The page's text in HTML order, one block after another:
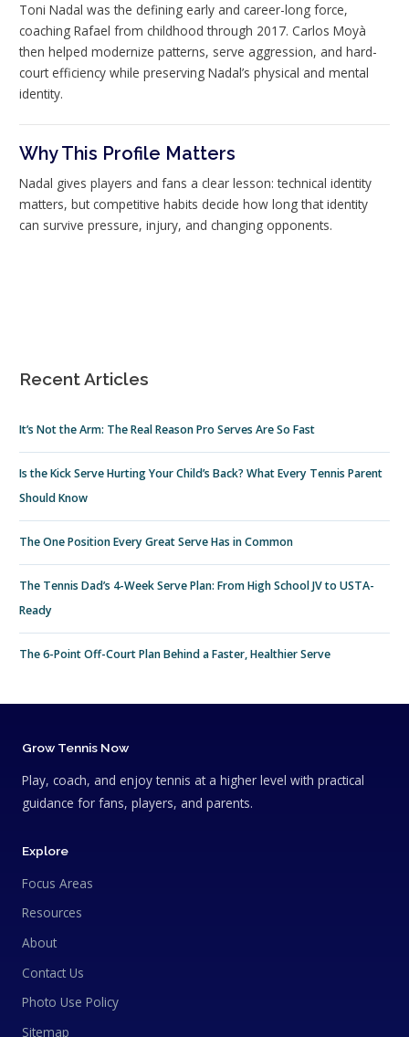
Toni Nadal was the defining early and career-long force,
coaching Rafael from childhood through 2017. Carlos Moyà
then helped modernize patterns, serve aggression, and hard-
court efficiency while preserving Nadal’s physical and mental
identity.
Why This Profile Matters
Nadal gives players and fans a clear lesson: technical identity
matters, but competitive habits decide how long that identity
can survive pressure, injury, and changing opponents.
Recent Articles
It’s Not the Arm: The Real Reason Pro Serves Are So Fast
Is the Kick Serve Hurting Your Child’s Back? What Every Tennis Parent
Should Know
The One Position Every Great Serve Has in Common
The Tennis Dad’s 4-Week Serve Plan: From High School JV to USTA-
Ready
The 6-Point Off-Court Plan Behind a Faster, Healthier Serve
Grow Tennis Now
Play, coach, and enjoy tennis at a higher level with practical
guidance for fans, players, and parents.
Explore
Focus Areas
Resources
About
Contact Us
Photo Use Policy
Sitemap